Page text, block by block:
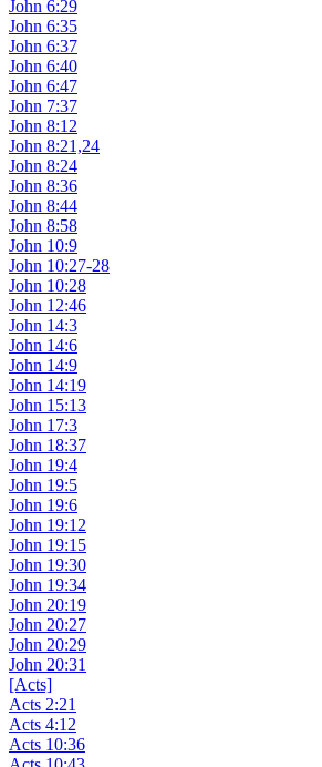
John 6:29
John 6:35
John 6:37
John 6:40
John 6:47
John 7:37
John 8:12
John 8:21,24
John 8:24
John 8:36
John 8:44
John 8:58
John 10:9
John 10:27-28
John 10:28
John 12:46
John 14:3
John 14:6
John 14:9
John 14:19
John 15:13
John 17:3
John 18:37
John 19:4
John 19:5
John 19:6
John 19:12
John 19:15
John 19:30
John 19:34
John 20:19
John 20:27
John 20:29
John 20:31
[Acts]
Acts 2:21
Acts 4:12
Acts 10:36